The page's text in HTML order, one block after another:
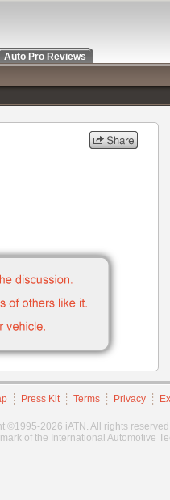
Press Kit Terms Privacy
©1995-2026 iATN. All rights reserved.
of the International Automotive
Auto Pro Reviews